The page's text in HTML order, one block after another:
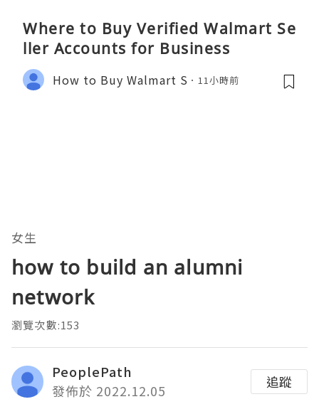
Where to Buy Verified Walmart Se
ller Accounts for Business
How to Buy Walmart S 11小時前
女生
how to build an alumni
network
瀏覽次數:153
PeoplePath
發佈於 2022.12.05
追蹤